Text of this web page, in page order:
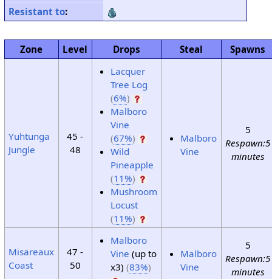
Resistant to:
Zone Level Drops Steal Spawns
Yuhtunga
Jungle
45 -
48
Lacquer
Tree Log
(6%)
Malboro
Vine
(67%)
Wild
Pineapple
(11%)
Mushroom
Locust
(11%)
Malboro
Vine
5
Respawn:5
minutes
Misareaux
Coast
47 -
50
Malboro
Vine (up to
x3)(83%)
Malboro
Vine
5
Respawn:5
minutes